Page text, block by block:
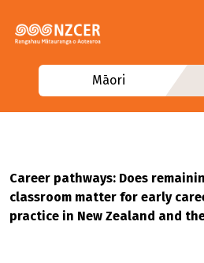
Māori
Career pathways: Does
classroom matter for early
practice in New Zealand and the